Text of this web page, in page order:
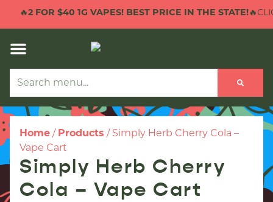
🔥2 FOR $40 1G VAPES! BEST PRICE IN THE STATE!
Home / Products / Simply Herb Cherry Cola –
Vape Cart
Simply Herb Cherry
Cola – Vape Cart